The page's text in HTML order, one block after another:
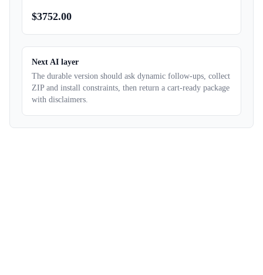
$3752.00
Next AI layer
The durable version should ask dynamic follow-ups, collect
ZIP and install constraints, then return a cart-ready package
with disclaimers.